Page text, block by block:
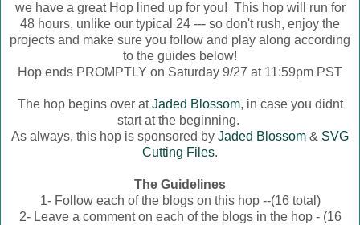
we have a great Hop lined up for you! This hop will run for
48 hours, unlike our typical 24 --- so don't rush, enjoy the
projects and make sure you follow and play along according
to the guides below!
Hop ends PROMPTLY on Saturday 9/27 at 11:59pm PST
The hop begins over atJaded Blossom, in case you didnt
start at the beginning.
As always, this hop is sponsored by Jaded Blossom & SVG
Cutting Files.
The Guidelines
1- Follow each of the blogs on this hop --(16 total)
2- Leave a comment on each of the blogs in the hop - (16